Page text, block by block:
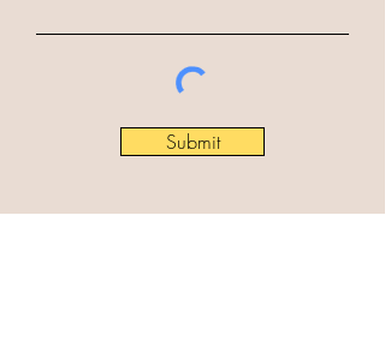
Submit